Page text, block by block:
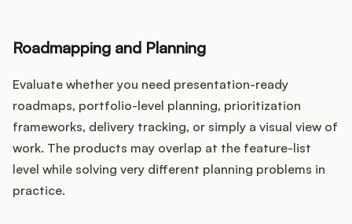
Roadmapping and Planning
Evaluate whether you need presentation-ready
roadmaps, portfolio-level planning, prioritization
frameworks, delivery tracking, or simply a visual view of
work. The products may overlap at the feature-list
level while solving very different planning problems in
practice.